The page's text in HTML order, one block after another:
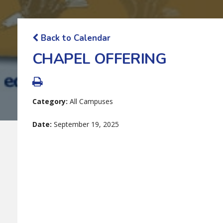
Back to Calendar
CHAPEL OFFERING
Category: All Campuses
Date: September 19, 2025